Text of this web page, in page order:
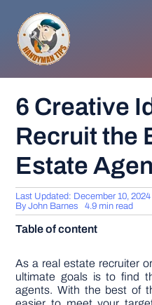
content
HOME
6 Creative
Recruit the
Estate
Last Updated: December 10, 2024
ByJohn Barnes 4.9 min read
Table of content
As a real estate recruiter
ultimate goals is to find
agents. With the best of